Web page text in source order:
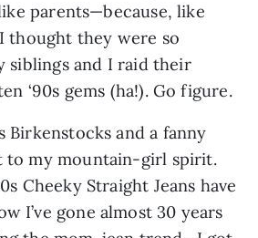
parents—because, like
thought they were so
siblings and I raid their
‘90s gems (ha!). Go figure.
Birkenstocks and a fanny
my mountain-girl spirit.
Cheeky Straight Jeans have
I’ve gone almost 30 years